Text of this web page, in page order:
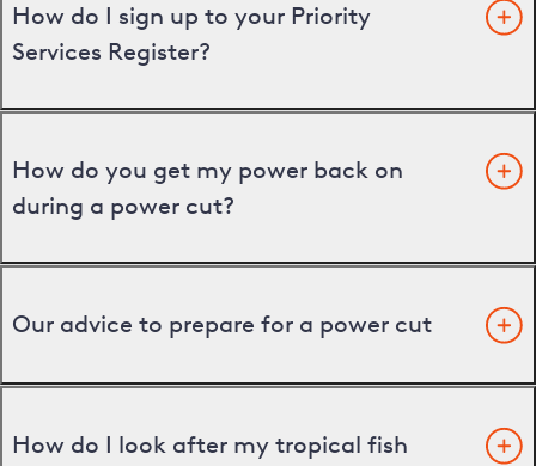
How do I sign up to your Priority
Services Register?
How do you get my power back on
during a power cut?
Our advice to prepare for a power cut
How do I look after my tropical fish